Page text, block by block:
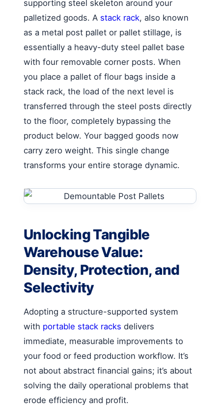
supporting steel skeleton around your
palletized goods. A stack rack, also known
as a metal post pallet or pallet stillage, is
essentially a heavy-duty steel pallet base
with four removable corner posts. When
you place a pallet of flour bags inside a
stack rack, the load of the next level is
transferred through the steel posts directly
to the floor, completely bypassing the
product below. Your bagged goods now
carry zero weight. This single change
transforms your entire storage dynamic.
Unlocking Tangible
Warehouse Value:
Density, Protection, and
Selectivity
Adopting a structure-supported system
with portable stack racks delivers
immediate, measurable improvements to
your food or feed production workflow. It’s
not about abstract financial gains; it’s about
solving the daily operational problems that
erode efficiency and profit.